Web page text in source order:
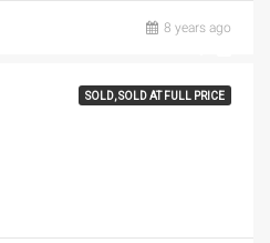
8 years ago
SOLD, SOLD AT FULL PRICE